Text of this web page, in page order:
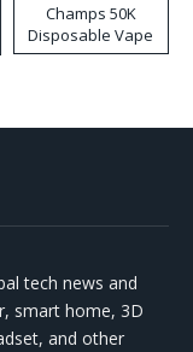
Champs 50K
Disposable Vape
tech news and
smart home, 3D
and other